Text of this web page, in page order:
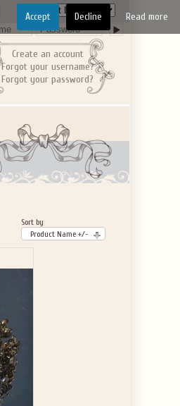
Create an account
Forgot your username?
Forgot your password?
Sort by
Product Name +/-
Accept Decline Read more